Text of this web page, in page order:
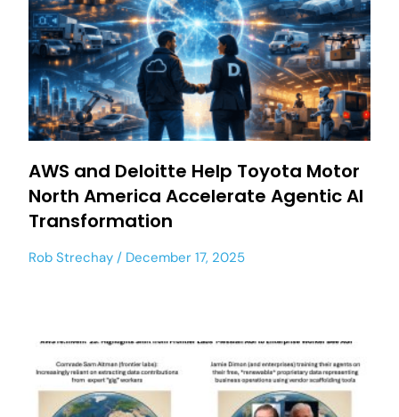
AWS and Deloitte Help Toyota Motor
North America Accelerate Agentic AI
Transformation
Rob Strechay December 17, 2025